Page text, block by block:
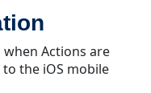
when Actions are
the iOS mobile